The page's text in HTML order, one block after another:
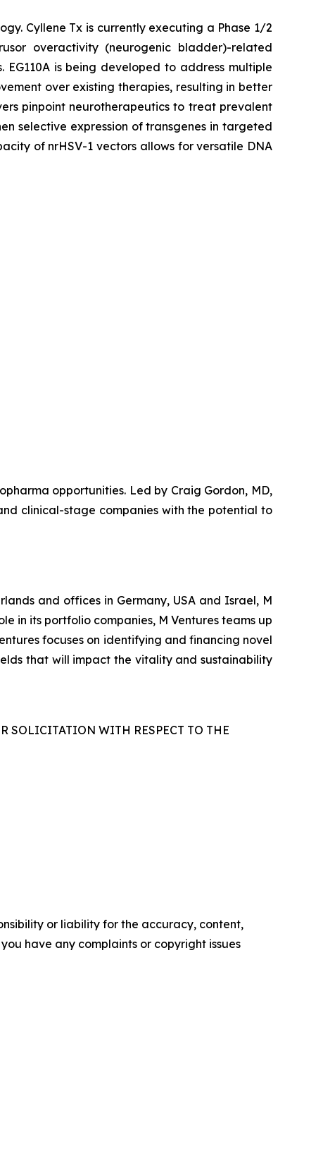
Cyllene Tx is currently executing a Phase 1/2
overactivity (neurogenic bladder)-related
EG110A is being developed to address multiple
over existing therapies, resulting in better
pinpoint neurotherapeutics to treat prevalent
selective expression of transgenes in targeted
of nrHSV-1 vectors allows for versatile DNA
opportunities. Led by Craig Gordon, MD,
clinical-stage companies with the potential to
and offices in Germany, USA and Israel, M
in its portfolio companies, M Ventures teams up
focuses on identifying and financing novel
that will impact the vitality and sustainability
SOLICITATION WITH RESPECT TO THE
or liability for the accuracy, content,
have any complaints or copyright issues